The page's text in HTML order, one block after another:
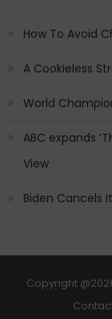
How To Avoid
A Cookieless
World
ABC expands
View
Biden Cancels
Copyright